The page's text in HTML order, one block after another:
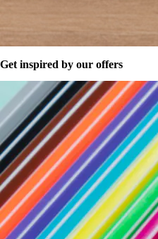
Get inspired by our offers